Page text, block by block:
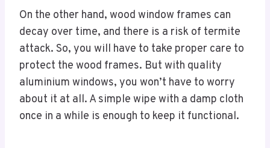
On the other hand, wood window frames can
decay over time, and there is a risk of termite
attack. So, you will have to take proper care to
protect the wood frames. But with quality
aluminium windows, you won’t have to worry
about it at all. A simple wipe with a damp cloth
once in a while is enough to keep it functional.